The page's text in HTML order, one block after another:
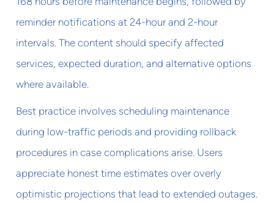
reminder notifications at 24-hour and 2-hour
intervals. The content should specify affected
services, expected duration, and alternative options
where available.
Best practice involves scheduling maintenance
during low-traffic periods and providing rollback
procedures in case complications arise. Users
appreciate honest time estimates over overly
optimistic projections that lead to extended outages.